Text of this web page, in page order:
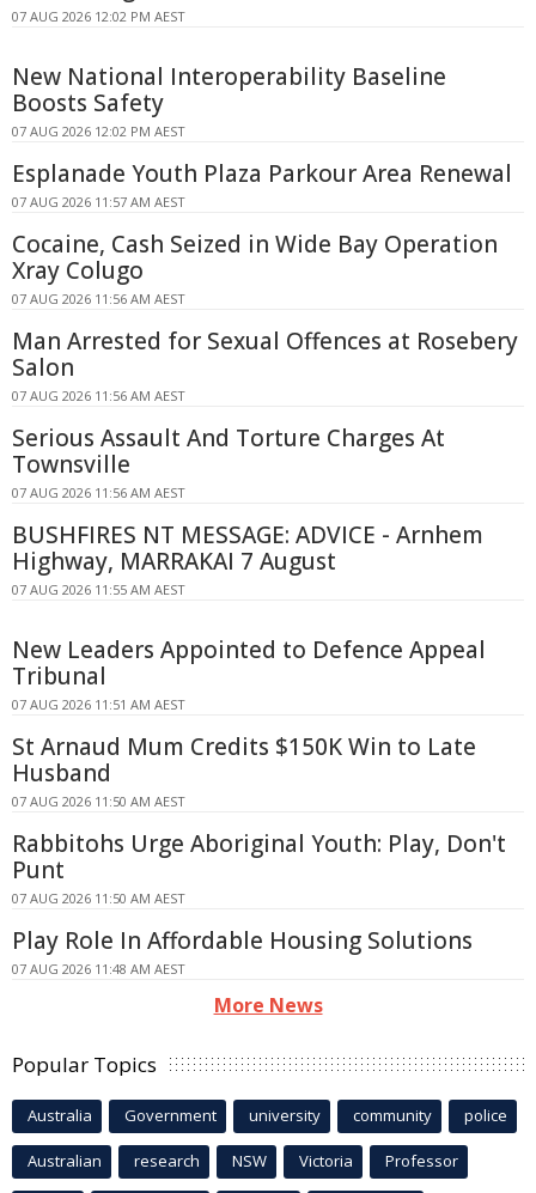
07 AUG 2026 12:02 PM AEST
New National Interoperability Baseline
Boosts Safety
07 AUG 2026 12:02 PM AEST
Esplanade Youth Plaza Parkour Area Renewal
07 AUG 2026 11:57 AM AEST
Cocaine, Cash Seized in Wide Bay Operation
Xray Colugo
07 AUG 2026 11:56 AM AEST
Man Arrested for Sexual Offences at Rosebery
Salon
07 AUG 2026 11:56 AM AEST
Serious Assault And Torture Charges At
Townsville
07 AUG 2026 11:56 AM AEST
BUSHFIRES NT MESSAGE: ADVICE - Arnhem
Highway, MARRAKAI 7 August
07 AUG 2026 11:55 AM AEST
New Leaders Appointed to Defence Appeal
Tribunal
07 AUG 2026 11:51 AM AEST
St Arnaud Mum Credits $150K Win to Late
Husband
07 AUG 2026 11:50 AM AEST
Rabbitohs Urge Aboriginal Youth: Play, Don't
Punt
07 AUG 2026 11:50 AM AEST
Play Role In Affordable Housing Solutions
07 AUG 2026 11:48 AM AEST
More News
Popular Topics
Australia Government university community police
Australian research NSW Victoria Professor